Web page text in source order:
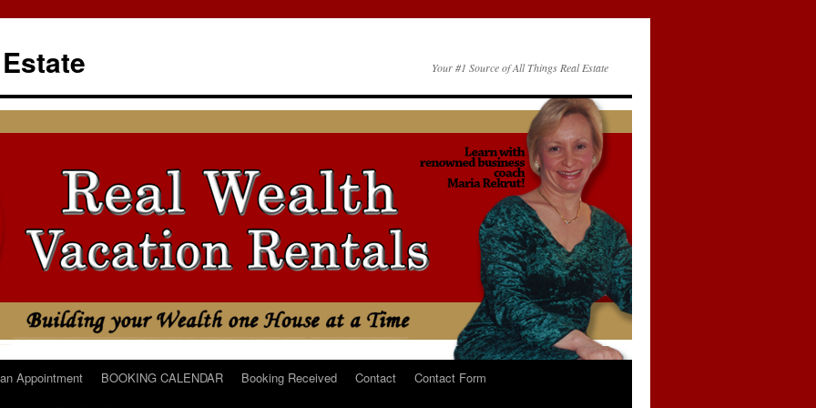
Your #1 Source of All Things Real Estate
Appointment BOOKING CALENDAR Booking Received Contact
Contact Form